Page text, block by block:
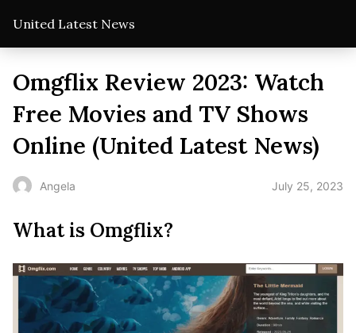
United Latest News
Omgflix Review 2023: Watch
Free Movies and TV Shows
Online (United Latest News)
Angela July 25, 2023
What is Omgflix?